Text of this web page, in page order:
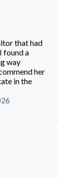
that had
found a
way
her
in the